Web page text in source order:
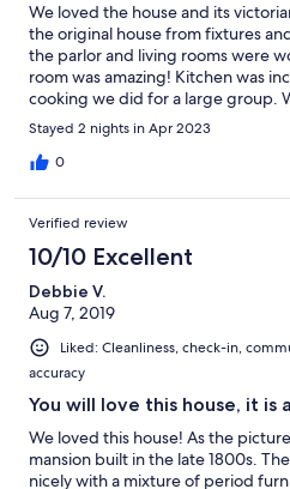
We loved the house and its
the original house from fixtures
the parlor and living rooms were
room was amazing! Kitchen was
cooking we did for a large group.
Life for my father and it was the
gather and remember him. There
the main level, but a couple of
tub/shower combo. Stunning old
pressure! While not wheelchair
minor mobility troubles were able
Bedrooms were lovely. Being on a
noise was a bit louder than we're
thoughtfully had white-noise
available in almost every room.
be a nice addition- just bring an
want to sleep in ;) All in all it was
what we wanted for our time there.
Stayed 2 nights in Apr 2023
0
Verified review
10/10 Excellent
Debbie V.
Aug 7, 2019
Liked: Cleanliness, check-in,
accuracy
You will love this house, it is
We loved this house! As the
mansion built in the late 1800s.
nicely with a mixture of period